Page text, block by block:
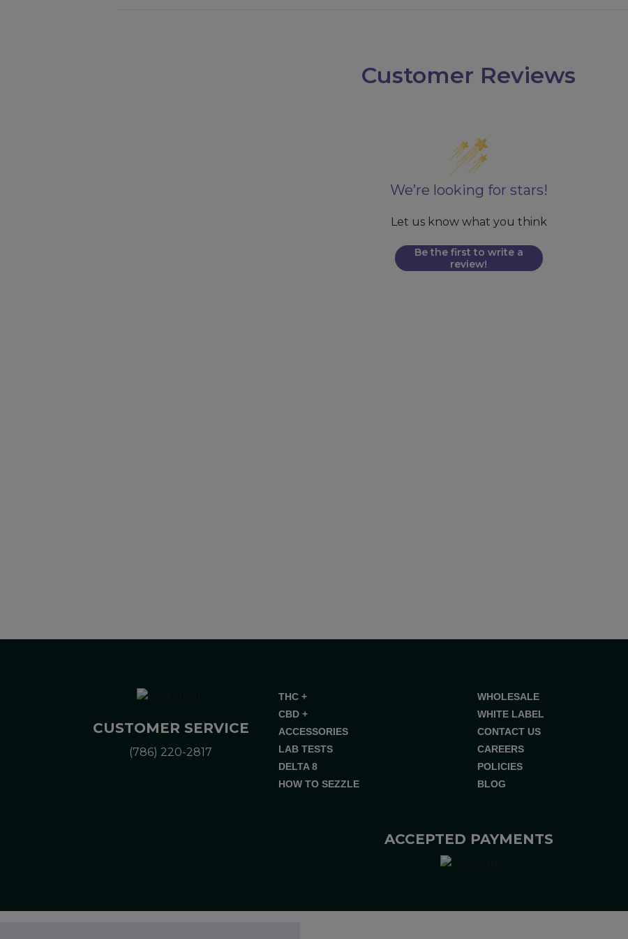
Customer Reviews
We’re looking for stars!
Let us know what you think
Be the first to write a
review!
CUSTOMER SERVICE
(786) 220-2817
THC +
CBD +
ACCESSORIES
LAB TESTS
DELTA 8
HOW TO SEZZLE
WHOLESALE
WHITE LABEL
CONTACT US
CAREERS
POLICIES
BLOG
ACCEPTED PAYMENTS